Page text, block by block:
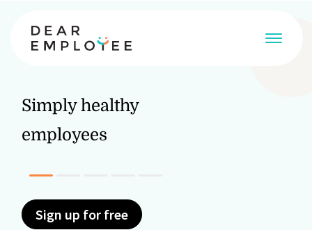
Simply healthy
employees
Sign up for free
Discover more
Discover
Discover more